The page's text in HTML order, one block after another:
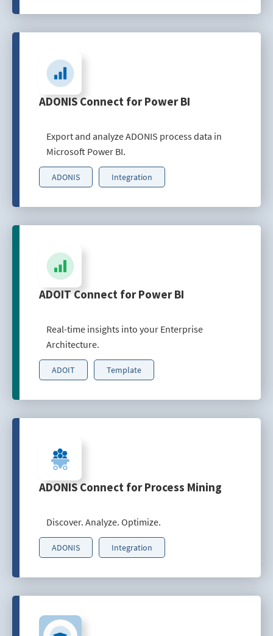
ADONIS Connect for Power BI
Export and analyze ADONIS process data in
Microsoft Power BI.
ADONIS Integration
ADOIT Connect for Power BI
Real-time insights into your Enterprise
Architecture.
ADOIT Template
ADONIS Connect for Process Mining
Discover. Analyze. Optimize.
ADONIS Integration